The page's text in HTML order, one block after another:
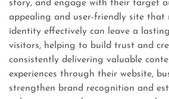
story, and engage with their target
appealing and user-friendly site that
identity effectively can leave a
visitors, helping to build trust and
consistently delivering valuable
experiences through their website,
strengthen brand recognition and